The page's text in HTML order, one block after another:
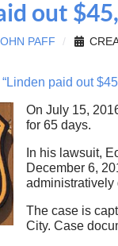
out
PAFF
paid out
On July 15,
for 65 days.
In his lawsuit,
December 6,
administratively
The case is
City. Case